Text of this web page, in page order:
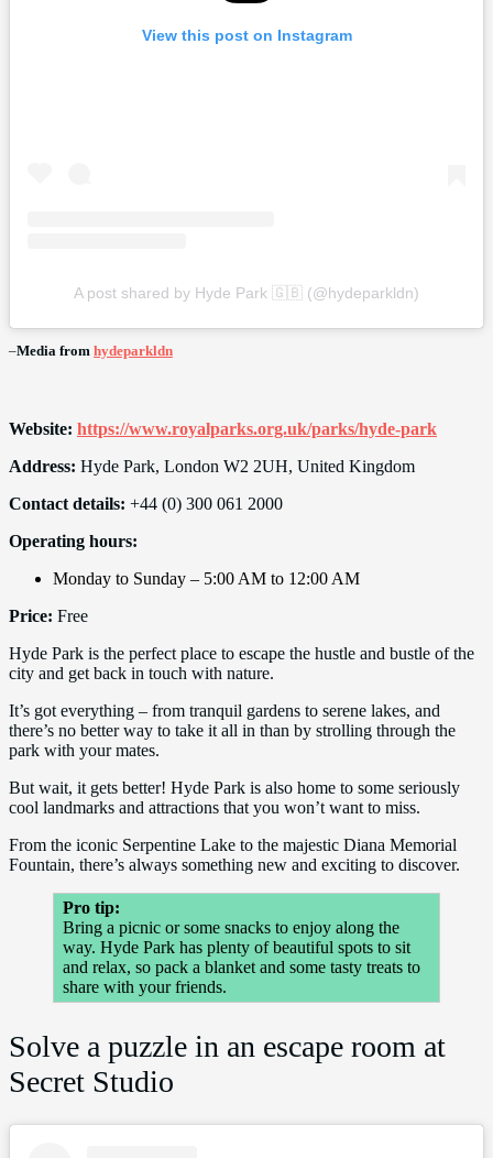
View this post on Instagram
A post shared by Hyde Park 🇬🇧 (@hydeparkldn)
–Media from hydeparkldn
Website: https://www.royalparks.org.uk/parks/hyde-park
Address: Hyde Park, London W2 2UH, United Kingdom
Contact details: +44 (0) 300 061 2000
Operating hours:
Monday to Sunday – 5:00 AM to 12:00 AM
Price: Free
Hyde Park is the perfect place to escape the hustle and bustle of the
city and get back in touch with nature.
It’s got everything – from tranquil gardens to serene lakes, and
there’s no better way to take it all in than by strolling through the
park with your mates.
But wait, it gets better! Hyde Park is also home to some seriously
cool landmarks and attractions that you won’t want to miss.
From the iconic Serpentine Lake to the majestic Diana Memorial
Fountain, there’s always something new and exciting to discover.
Pro tip:
Bring a picnic or some snacks to enjoy along the
way. Hyde Park has plenty of beautiful spots to sit
and relax, so pack a blanket and some tasty treats to
share with your friends.
Solve a puzzle in an escape room at
Secret Studio